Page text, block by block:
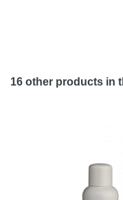
16 other products in